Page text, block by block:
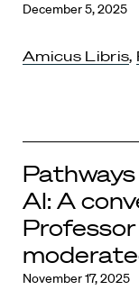
December 5, 2025
Amicus Libris,
AI: A
Professor
November 17, 2025